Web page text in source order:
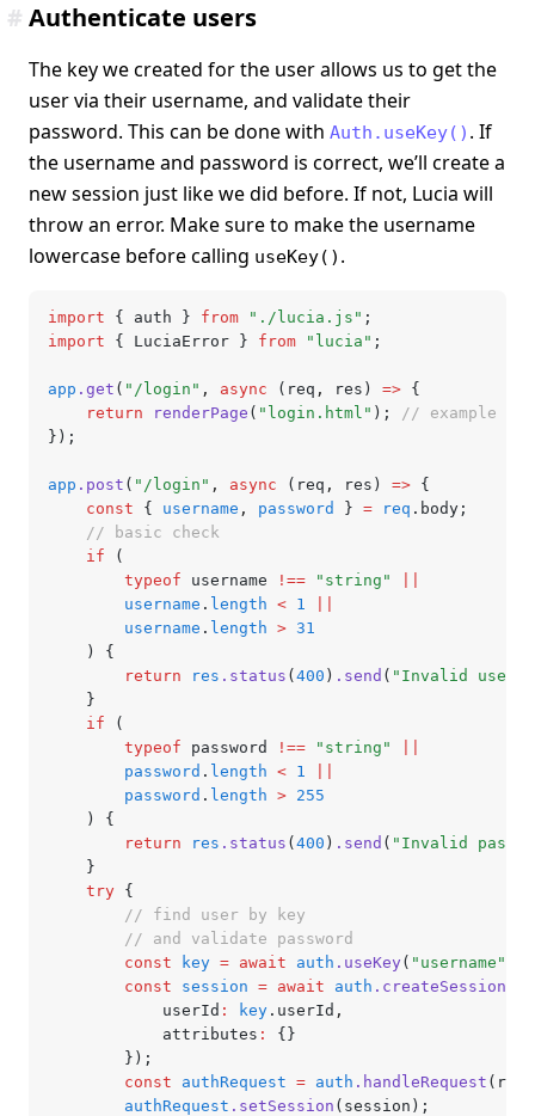
Authenticate users
#
The key we created for the user allows us to get the
user via their username, and validate their
password. This can be done with Auth.useKey() . If
the username and password is correct, we’ll create a
new session just like we did before. If not, Lucia will
throw an error. Make sure to make the username
lowercase before calling useKey() .
import { auth } from "./lucia.js" ;
import { LuciaError } from "lucia" ;
app .get ( "/login" , async (req , res) => {
	return
renderPage ( "login.html" );
// example
});
app .post ( "/login" , async (req , res) => {
	const
{ username , password } = req .body;
	// basic check
	if
(
		typeof
username !== "string"
		username
. length < 1
		username
. length > 31
	) {
		return
res .status ( 400 ) .send ( "Invalid
	}
	if
(
		typeof
password !== "string"
		password
. length < 1
		password
. length > 255
	) {
		return
res .status ( 400 ) .send ( "Invalid
	}
	try
{
		// find user by key
		// and validate password
		const
key = await auth .useKey ( "username"
		const
session = await auth .createSession
			userId
: key .userId ,
			attributes
:
{}
		});
		const
authRequest = auth .handleRequest (req
		authRequest
.setSession (session);